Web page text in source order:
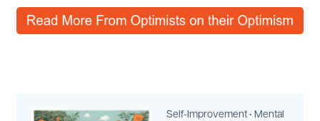
Self-Improvement • Mental